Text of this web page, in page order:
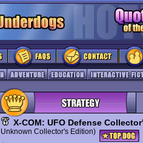
X-COM: UFO Defense
Unknown Collector's Edition)